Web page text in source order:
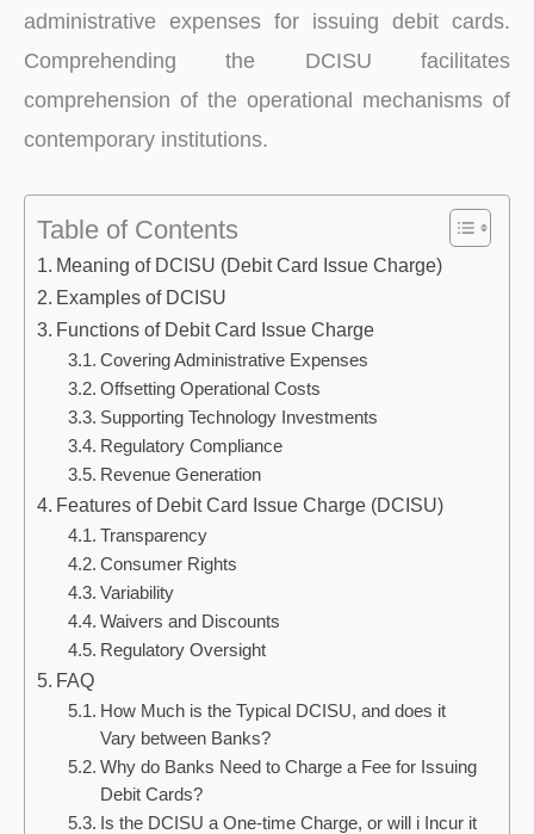
administrative expenses for issuing debit cards.
Comprehending the DCISU facilitates
comprehension of the operational mechanisms of
contemporary institutions.
Table of Contents
Meaning of DCISU (Debit Card Issue Charge)
Examples of DCISU
Functions of Debit Card Issue Charge
Covering Administrative Expenses
Offsetting Operational Costs
Supporting Technology Investments
Regulatory Compliance
Revenue Generation
Features of Debit Card Issue Charge (DCISU)
Transparency
Consumer Rights
Variability
Waivers and Discounts
Regulatory Oversight
FAQ
How Much is the Typical DCISU, and does it
Vary between Banks?
Why do Banks Need to Charge a Fee for Issuing
Debit Cards?
Is the DCISU a One-time Charge, or will i Incur it